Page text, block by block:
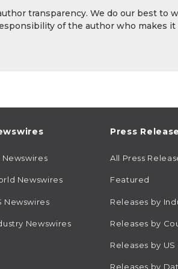
transparency. We do our best to
of the author who makes it
Newswires
Newswires
Newswires
Newswires
Press
All Press
Featured
Releases by
Releases by
Releases by
Releases by